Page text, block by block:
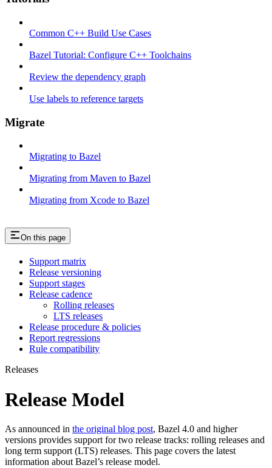
Common C++ Build Use Cases
Bazel Tutorial: Configure C++ Toolchains
Review the dependency graph
Use labels to reference targets
Migrate
Migrating to Bazel
Migrating from Maven to Bazel
Migrating from Xcode to Bazel
On this page
Support matrix
Release versioning
Support stages
Release cadence
Rolling releases
LTS releases
Release procedure & policies
Report regressions
Rule compatibility
Releases
Release Model
As announced in the original blog post, Bazel 4.0 and higher
versions provides support for two release tracks: rolling releases and
long term support (LTS) releases. This page covers the latest
information about Bazel’s release model.